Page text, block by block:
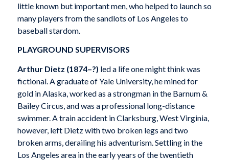
little known but important men, who helped to launch so
many players from the sandlots of Los Angeles to
baseball stardom.
PLAYGROUND SUPERVISORS
Arthur Dietz (1874–?) led a life one might think was
fictional. A graduate of Yale University, he mined for
gold in Alaska, worked as a strongman in the Barnum &
Bailey Circus, and was a professional long-distance
swimmer. A train accident in Clarksburg, West Virginia,
however, left Dietz with two broken legs and two
broken arms, derailing his adventurism. Settling in the
Los Angeles area in the early years of the twentieth